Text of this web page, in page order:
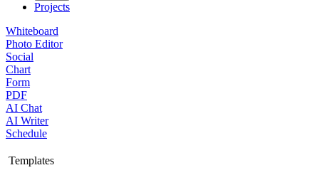
Projects
Whiteboard
Photo Editor
Social
Chart
Form
PDF
AI Chat
AI Writer
Schedule
Templates